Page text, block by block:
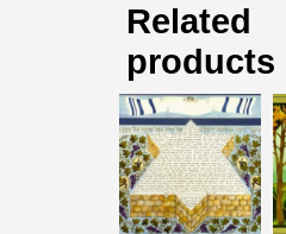
Related
products